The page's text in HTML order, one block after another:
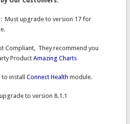
Must upgrade to version 17 for
Compliant, They recommend you
Product Amazing Charts
install Connect Health module.
to version 8.1.1